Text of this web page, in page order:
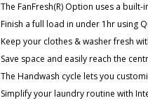
The FanFresh(R) Option uses a
Finish a full load in under 1hr using
Keep your clothes & washer fresh
Save space and easily reach the
The Handwash cycle lets you
Simplify your laundry routine with